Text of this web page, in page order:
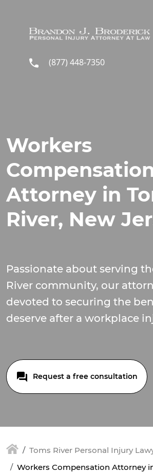
(877) 448-7350
Workers
Attorney in
River, New
Passionate about serving
River community, our
devoted to securing the
deserve after a workplace
Request a free consultation
Toms River Personal Injury
Workers Compensation Attorney